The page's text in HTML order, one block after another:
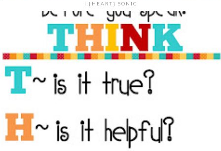
I {HEART} SONIC